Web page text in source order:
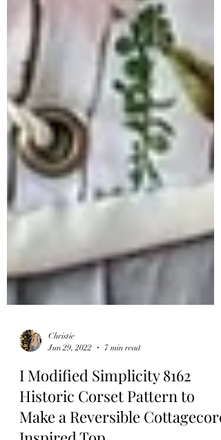
Christie
Jun 29, 2022
7 min read